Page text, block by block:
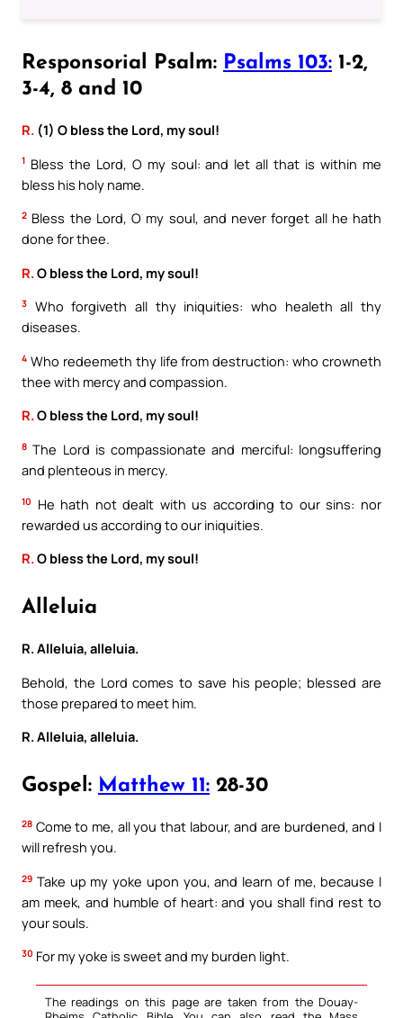
Responsorial Psalm: Psalms 103: 1-2,
3-4, 8 and 10
R. (1) O bless the Lord, my soul!
1 Bless the Lord, O my soul: and let all that is within me
bless his holy name.
2 Bless the Lord, O my soul, and never forget all he hath
done for thee.
R. O bless the Lord, my soul!
3
Who forgiveth all thy iniquities: who healeth all thy
diseases.
4 Who redeemeth thy life from destruction: who crowneth
thee with mercy and compassion.
R.O bless the Lord, my soul!
8 The Lord is compassionate and merciful: longsuffering
and plenteous in mercy.
10
He hath not dealt with us according to our sins: nor
rewarded us according to our iniquities.
R.O bless the Lord, my soul!
Alleluia
R. Alleluia, alleluia.
Behold, the Lord comes to save his people; blessed are
those prepared to meet him.
R. Alleluia, alleluia.
Gospel: Matthew 11: 28-30
28 Come to me, all you that labour, and are burdened, and I
will refresh you.
29 Take up my yoke upon you, and learn of me, because I
am meek, and humble of heart: and you shall find rest to
your souls.
30 For my yoke is sweet and my burden light.
The readings on this page are taken from the Douay-